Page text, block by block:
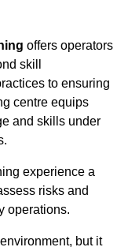
offers operators
skill
to ensuring
centre equips
and skills under
experience a
risks and
operations.
but it